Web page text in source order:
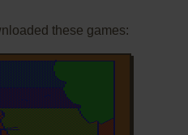
these games: